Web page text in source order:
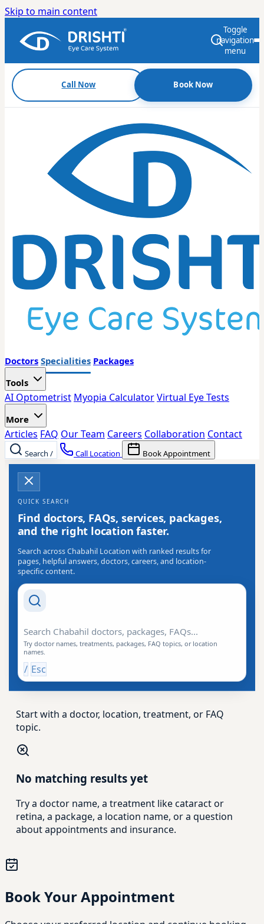
Skip to main content
Toggle
navigation
menu
Call Now Book Now
Doctors Specialities Packages
Tools
AI Optometrist Myopia CalculatorVirtual Eye Tests
More
Articles FAQ Our Team Careers Collaboration Contact
Search / Call Location Book Appointment
QUICK SEARCH
Find doctors, FAQs, services, packages,
and the right location faster.
Search across Chabahil Location with ranked results for
pages, helpful answers, doctors, careers, and location-
specific content.
Try doctor names, treatments, packages, FAQ topics, or location
names.
/ Esc
Start with a doctor, location, treatment, or FAQ
topic.
No matching results yet
Try a doctor name, a treatment like cataract or
retina, a package, a location name, or a question
about appointments and insurance.
Book Your Appointment